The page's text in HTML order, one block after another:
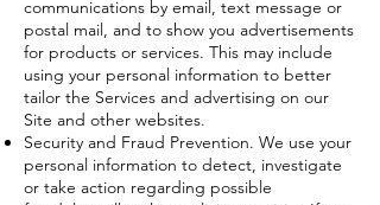
communications by email, text message or
postal mail, and to show you advertisements
for products or services. This may include
using your personal information to better
tailor the Services and advertising on our
Site and other websites.
Security and Fraud Prevention. We use your
personal information to detect, investigate
or take action regarding possible